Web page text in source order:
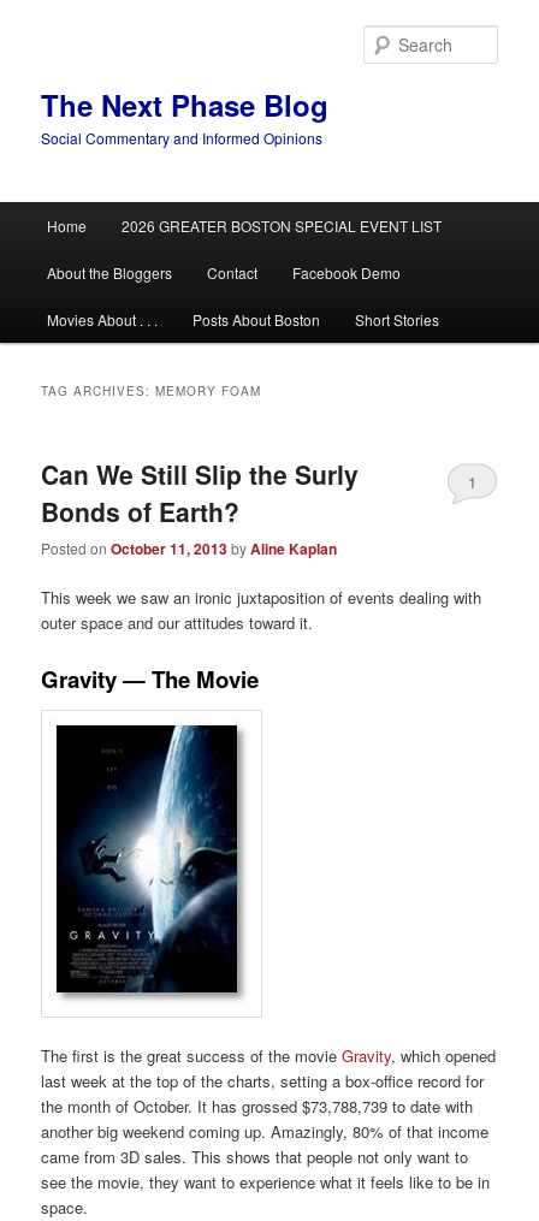
The Next Phase Blog
Social Commentary and Informed Opinions
Home 2026 GREATER BOSTON SPECIAL EVENT LIST
About the Bloggers Contact Facebook Demo
Movies About . . . Posts About Boston Short Stories
TAG ARCHIVES:MEMORY FOAM
Can We Still Slip the Surly
Bonds of Earth?
Posted onOctober 11, 2013byAline Kaplan
1
This week we saw an ironic juxtaposition of events dealing with
outer space and our attitudes toward it.
Gravity — The Movie
The first is the great success of the movieGravity, which opened
last week at the top of the charts, setting a box-office record for
the month of October. It has grossed $73,788,739 to date with
another big weekend coming up. Amazingly, 80% of that income
came from 3D sales. This shows that people not only want to
see the movie, they want to experience what it feels like to be in
space.